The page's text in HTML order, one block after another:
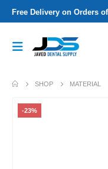
Free Delivery on Orders
SHOP MATERIAL
-23%